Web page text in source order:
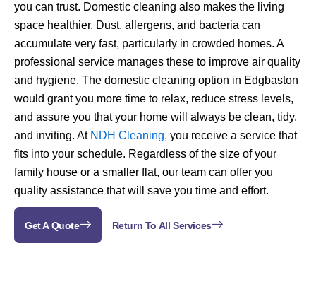
you can trust. Domestic cleaning also makes the living
space healthier. Dust, allergens, and bacteria can
accumulate very fast, particularly in crowded homes. A
professional service manages these to improve air quality
and hygiene. The domestic cleaning option in Edgbaston
would grant you more time to relax, reduce stress levels,
and assure you that your home will always be clean, tidy,
and inviting. AtNDH Cleaning, you receive a service that
fits into your schedule. Regardless of the size of your
family house or a smaller flat, our team can offer you
quality assistance that will save you time and effort.
Get A Quote Return To All Services